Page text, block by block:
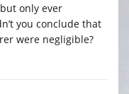
only ever
you conclude that
were negligible?